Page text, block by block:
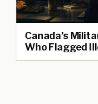
Canada’s
Who Flagged